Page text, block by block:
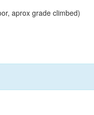
aprox grade climbed)